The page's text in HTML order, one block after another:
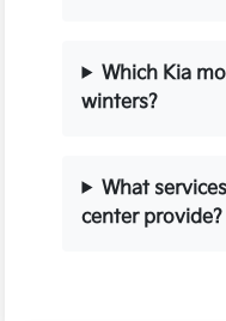
Which Kia
winters?
What
center provide?